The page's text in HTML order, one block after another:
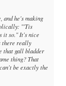
and he's making
"'Tis
it so." It's nice
there really
that gall bladder
thing? That
be exactly the